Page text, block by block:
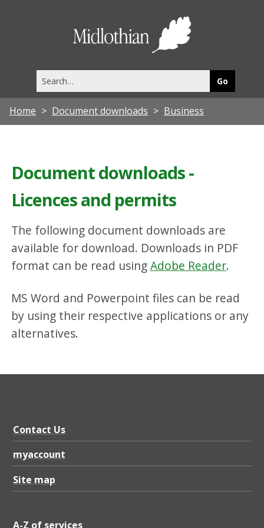
this
site
Home Document downloads Business
Document downloads -
Licences and permits
The following document downloads are
available for download. Downloads in PDF
format can be read usingAdobe Reader.
MS Word and Powerpoint files can be read
by using their respective applications or any
alternatives.
Contact Us
myaccount
Site map
A-Z of services